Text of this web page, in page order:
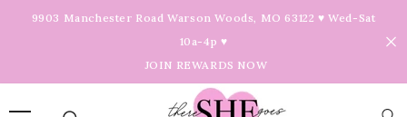
Skip To Content
9903 Manchester Road Warson Woods, MO 63122 ♥ Wed-Sat
10a-4p ♥
JOIN REWARDS NOW